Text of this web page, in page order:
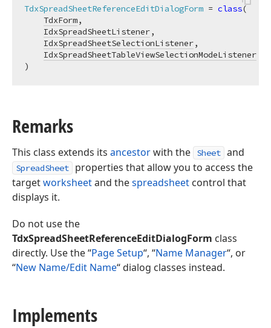
TdxSpreadSheetReferenceEditDialogForm = class(
TdxForm,
IdxSpreadSheetListener,
IdxSpreadSheetSelectionListener,
IdxSpreadSheetTableViewSelectionModeListener
)
Remarks
This class extends its ancestorwith the Sheet and
SpreadSheet
properties that allow you to access the
targetworksheetand thespreadsheet control that
displays it.
Do not use the
TdxSpreadSheetReferenceEditDialogForm class
directly. Use the “Page Setup“, “Name Manager“, or
“New Name/Edit Name“ dialog classes instead.
Implements